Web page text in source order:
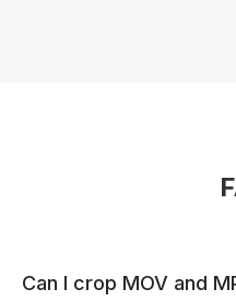
Can I crop MOV and